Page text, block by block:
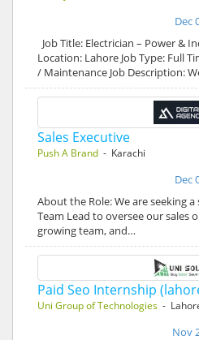
Dec
Job Title: Electrician – Power &
Location: Lahore Job Type: Full
/ Maintenance Job Description:
Sales Executive
Push A Brand - Karachi
Dec
About the Role: We are seeking
Team Lead to oversee our sales
growing team, and…
Paid Seo Internship
Uni Group of Technologies -
Nov